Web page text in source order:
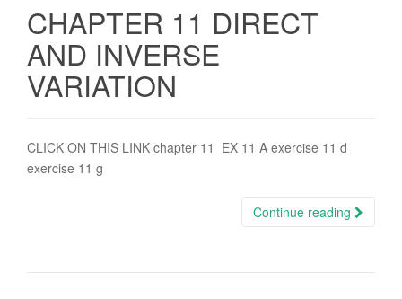
CHAPTER 11 DIRECT
AND INVERSE
VARIATION
CLICK ON THIS LINK chapter 11 EX 11 A exercise 11 d
exercise 11 g
Continue reading